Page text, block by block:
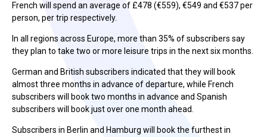
French will spend an average of £478 (€559), €549 and €537 per
person, per trip respectively.
In all regions across Europe, more than 35% of subscribers say
they plan to take two or more leisure trips in the next six months.
German and British subscribers indicated that they will book
almost three months in advance of departure, while French
subscribers will book two months in advance and Spanish
subscribers will book just over one month ahead.
Subscribers in Berlin and Hamburg will book the furthest in